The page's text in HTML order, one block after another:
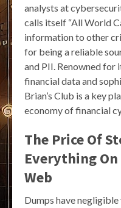
analysts at
calls itself “All World
information to other
for being a reliable
and PII. Renowned for
financial data and
Brian’s Club is a key
economy of financial
The Price Of
Everything On
Web
Dumps have